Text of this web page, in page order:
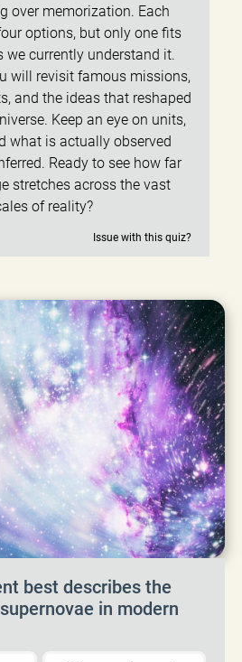
over memorization. Each
options, but only one fits
we currently understand it.
will revisit famous missions,
and the ideas that reshaped
Keep an eye on units,
what is actually observed
Ready to see how far
stretches across the vast
of reality?
Issue with this quiz?
best describes the
in modern